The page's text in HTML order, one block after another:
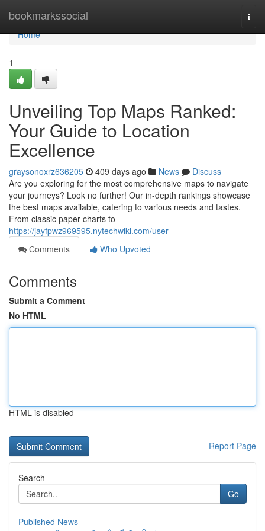
bookmarkssocial
Home
Home
1
Unveiling Top Maps Ranked:
Your Guide to Location
Excellence
graysonoxrz636205 409 days ago News
Discuss
Are you exploring for the most comprehensive maps to navigate
your journeys? Look no further! Our in-depth rankings showcase
the best maps available, catering to various needs and tastes.
From classic paper charts to
https://jayfpwz969595.nytechwiki.com/user
Comments
Who Upvoted
Comments
Submit a Comment
No HTML
HTML is disabled
Report Page
Search
Go
Published News